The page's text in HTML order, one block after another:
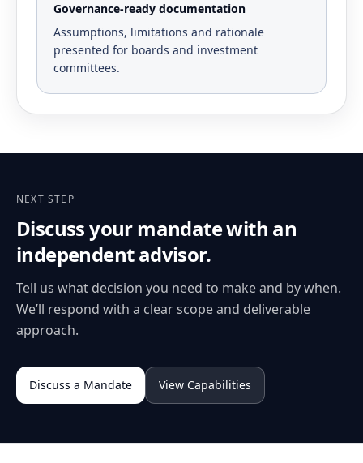
Governance-ready documentation
Assumptions, limitations and rationale
presented for boards and investment
committees.
NEXT STEP
Discuss your mandate with an
independent advisor.
Tell us what decision you need to make and by when.
We’ll respond with a clear scope and deliverable
approach.
Discuss a Mandate View Capabilities